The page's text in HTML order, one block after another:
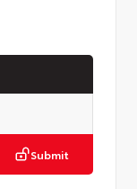
Submit